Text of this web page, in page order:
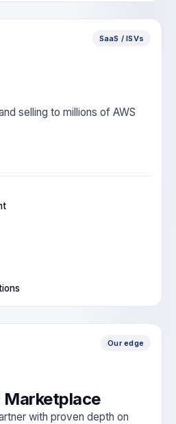
SaaS / ISVs
selling to millions of AWS
Our edge
with proven depth on